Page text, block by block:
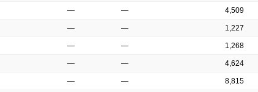
— — 4,509
— — 1,227
— — 1,268
— — 4,624
— — 8,815